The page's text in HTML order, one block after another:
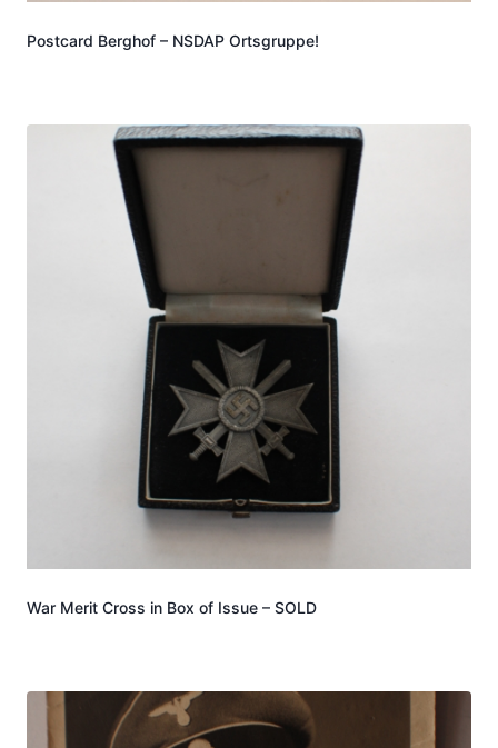
Postcard Berghof – NSDAP Ortsgruppe!
War Merit Cross in Box of Issue – SOLD